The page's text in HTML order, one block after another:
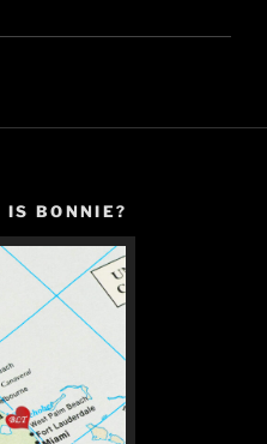
IS BONNIE?